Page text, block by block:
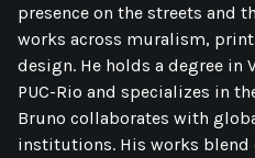
presence on the streets and
works across muralism,
design. He holds a degree
PUC-Rio and specializes in
Bruno collaborates with
institutions. His works blend